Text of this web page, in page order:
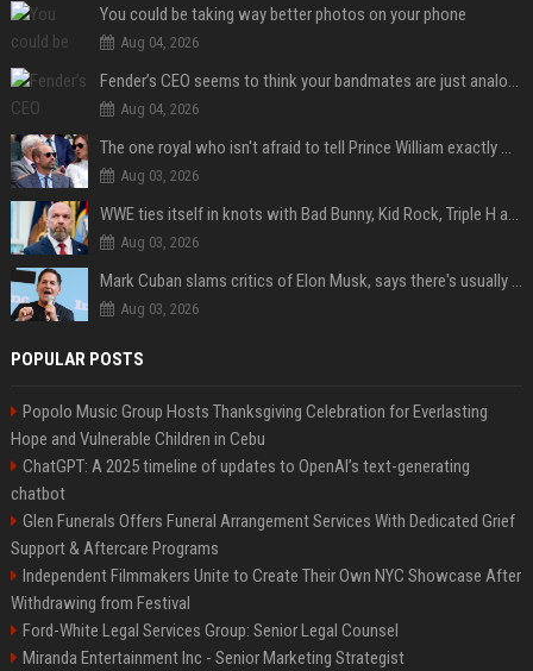
You could be taking way better photos on your phone
Aug 04, 2026
Fender’s CEO seems to think your bandmates are just analog AI
Aug 04, 2026
The one royal who isn't afraid to tell Prince William exactly what she thinks
Aug 03, 2026
WWE ties itself in knots with Bad Bunny, Kid Rock, Triple H and Donald Trump contradictions
Aug 03, 2026
Mark Cuban slams critics of Elon Musk, says there's usually 1 way Americans get 'insanely rich'. Ditch your envy now
Aug 03, 2026
POPULAR POSTS
Popolo Music Group Hosts Thanksgiving Celebration for Everlasting
Hope and Vulnerable Children in Cebu
ChatGPT: A 2025 timeline of updates to OpenAI’s text-generating
chatbot
Glen Funerals Offers Funeral Arrangement Services With Dedicated Grief
Support & Aftercare Programs
Independent Filmmakers Unite to Create Their Own NYC Showcase After
Withdrawing from Festival
Ford-White Legal Services Group: Senior Legal Counsel
Miranda Entertainment Inc - Senior Marketing Strategist